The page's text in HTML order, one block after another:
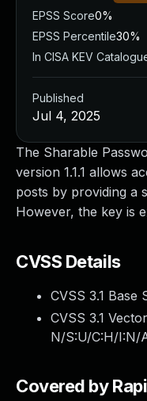
The Sharable
version 1.1.1 allows
posts by providing a
However, the key is
CVSS Details
CVSS 3.1 Base
CVSS 3.1
N/S:U/C:H/I:N/
Covered by
EPSS Score0%
EPSS Percentile30%
In CISA KEV
Published
Jul 4, 2025